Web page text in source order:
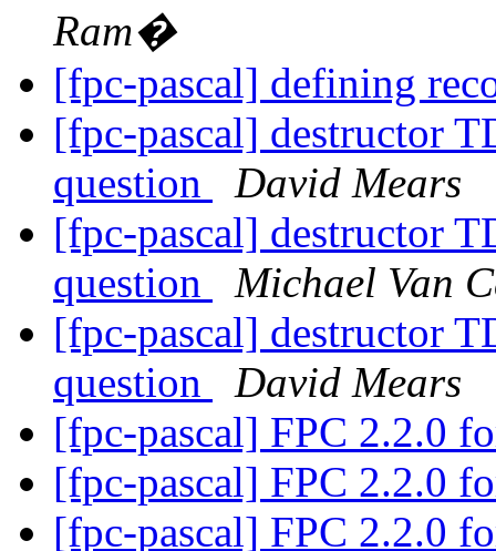
Ram�
[fpc-pascal] defining
[fpc-pascal] destructor
question
David Mears
[fpc-pascal] destructor
question
Michael Van
[fpc-pascal] destructor
question
David Mears
[fpc-pascal] FPC 2.2.0
[fpc-pascal] FPC 2.2.0
[fpc-pascal] FPC 2.2.0